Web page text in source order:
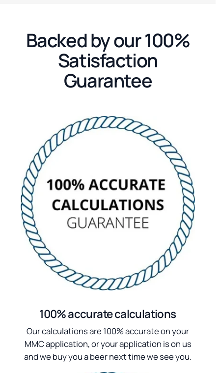
Backed by our 100%
Satisfaction
Guarantee
100% accurate calculations
Our calculations are 100% accurate on your
MMC application, or your application is on us
and we buy you a beer next time we see you.